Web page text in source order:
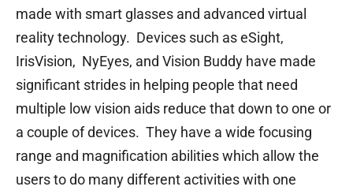
made with smart glasses and advanced virtual
reality technology. Devices such as eSight,
IrisVision, NyEyes, and Vision Buddy have made
significant strides in helping people that need
multiple low vision aids reduce that down to one or
a couple of devices. They have a wide focusing
range and magnification abilities which allow the
users to do many different activities with one